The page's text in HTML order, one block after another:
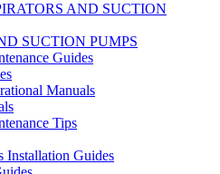
SUCTION PUMPS